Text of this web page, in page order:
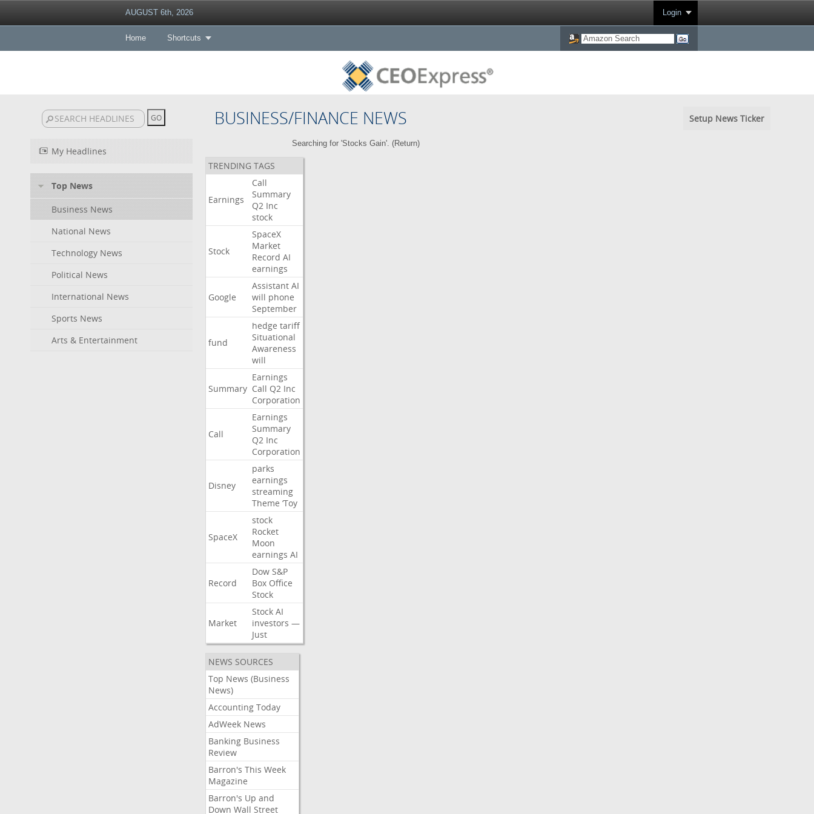
AUGUST 6th, 2026 Login
Home Shortcuts
BUSINESS/FINANCE NEWS Setup News Ticker
My Headlines
Top News
Business News
National News
Technology News
Political News
International News
Sports News
Arts & Entertainment
Searching for 'Stocks Gain'. (Return)
TRENDING TAGS
Earnings
Call
Summary
Q2 Inc
stock
Stock
SpaceX
Market
Record AI
earnings
Google
Assistant AI
will phone
September
fund
hedge tariff
Situational
Awareness
will
Summary
Earnings
Call Q2 Inc
Corporation
Call
Earnings
Summary
Q2 Inc
Corporation
Disney
parks
earnings
streaming
Theme ‘Toy
SpaceX
stock
Rocket
Moon
earnings AI
Record
Dow S&P
Box Office
Stock
Market
Stock AI
investors —
Just
NEWS SOURCES
Top News (Business
News)
Accounting Today
AdWeek News
Banking Business
Review
Barron's This Week
Magazine
Barron's Up and
Down Wall Street